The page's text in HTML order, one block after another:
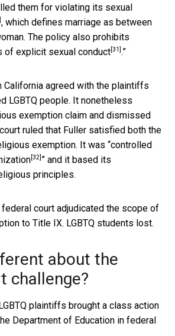
them for violating its sexual
, which defines marriage as between
The policy also prohibits
of explicit sexual conduct [31] .”
California agreed with the plaintiffs
LGBTQ people. It nonetheless
exemption claim and dismissed
ruled that Fuller satisfied both the
exemption. It was “controlled
[32] ” and it based its
principles.
court adjudicated the scope of
to Title IX. LGBTQ students lost.
about the
challenge?
plaintiffs brought a class action
Department of Education in federal